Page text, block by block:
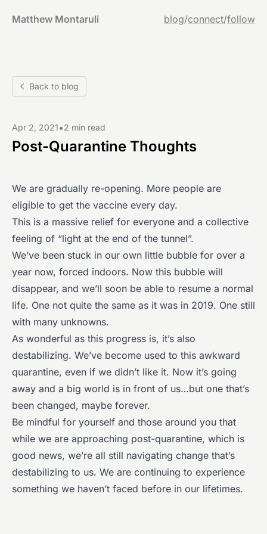
Matthew Montaruli blog/connect/follow
Back to blog
Apr 2, 2021•2 min read
Post-Quarantine Thoughts
We are gradually re-opening. More people are
eligible to get the vaccine every day.
This is a massive relief for everyone and a collective
feeling of “light at the end of the tunnel”.
We’ve been stuck in our own little bubble for over a
year now, forced indoors. Now this bubble will
disappear, and we’ll soon be able to resume a normal
life. One not quite the same as it was in 2019. One still
with many unknowns.
As wonderful as this progress is, it’s also
destabilizing. We’ve become used to this awkward
quarantine, even if we didn’t like it. Now it’s going
away and a big world is in front of us…but one that’s
been changed, maybe forever.
Be mindful for yourself and those around you that
while we are approaching post-quarantine, which is
good news, we’re all still navigating change that’s
destabilizing to us. We are continuing to experience
something we haven’t faced before in our lifetimes.